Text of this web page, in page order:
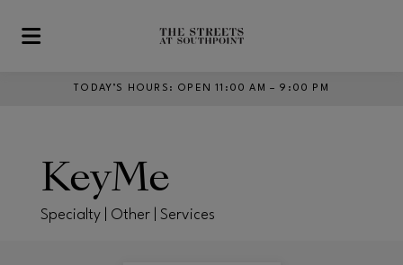
Skip to main content
TODAY’S HOURS : OPEN 11:00 AM – 9:00 PM
KeyMe
Specialty | Other | Services